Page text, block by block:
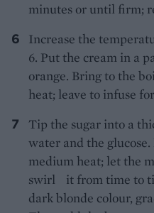
minutes or until firm;
Increase the
6. Put the cream in a
orange. Bring to the
heat; leave to infuse
Tip the sugar into a
water and the
medium heat; let the
swirl it from time to
dark blonde colour,